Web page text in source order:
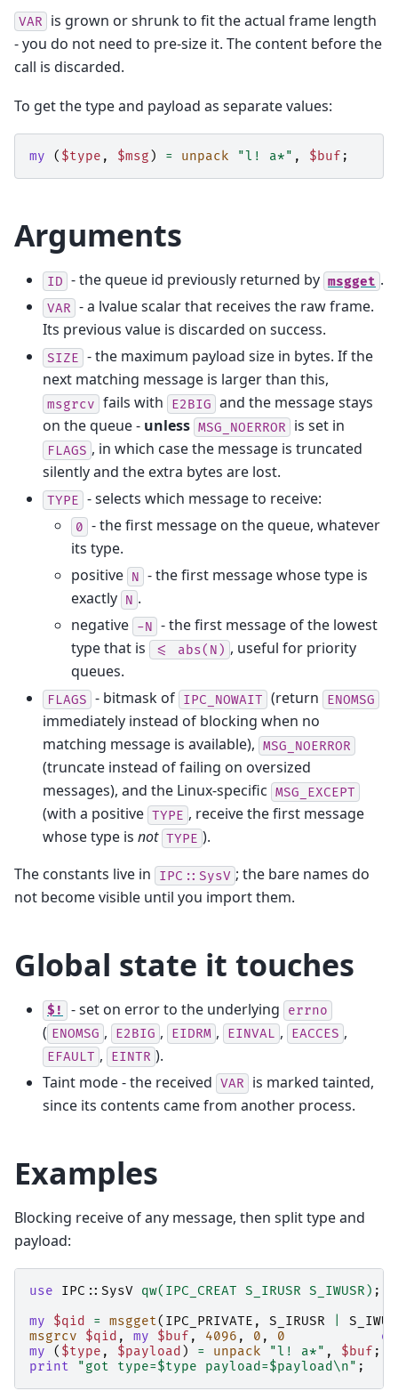
VAR
is grown or shrunk to fit the actual frame length
- you do not need to pre-size it. The content before the
call is discarded.
To get the type and payload as separate values:
my ( $type , $msg ) = unpack "l! a*" , $buf ;
Arguments
ID - the queue id previously returned by msgget .
VAR - a lvalue scalar that receives the raw frame.
Its previous value is discarded on success.
SIZE - the maximum payload size in bytes. If the
next matching message is larger than this,
msgrcv fails with E2BIG and the message stays
on the queue - unless MSG_NOERROR is set in
FLAGS , in which case the message is truncated
silently and the extra bytes are lost.
TYPE - selects which message to receive:
0 - the first message on the queue, whatever
its type.
positive N - the first message whose type is
exactly N .
negative -N - the first message of the lowest
type that is
<= abs(N) , useful for priority
queues.
FLAGS - bitmask of IPC_NOWAIT (return ENOMSG
immediately instead of blocking when no
matching message is available), MSG_NOERROR
(truncate instead of failing on oversized
messages), and the Linux-specific MSG_EXCEPT
(with a positive TYPE , receive the first message
whose type is not TYPE ).
The constants live in
IPC::SysV ; the bare names do
not become visible until you import them.
Global state it touches
$! - set on error to the underlying errno
( ENOMSG , E2BIG , EIDRM , EINVAL , EACCES ,
EFAULT , EINTR ).
Taint mode - the received VAR
is marked tainted,
since its contents came from another process.
Examples
Blocking receive of any message, then split type and
payload:
use IPC::SysV qw(IPC_CREAT S_IRUSR S_IWUSR) ;
my
$qid = msgget( IPC_PRIVATE , S_IRUSR
msgrcv
$qid , my $buf , 4096 , 0 , 0
or
my
( $type , $payload ) = unpack "l! a*" , $buf ;
print
"got type=$type payload=$payload\n" ;